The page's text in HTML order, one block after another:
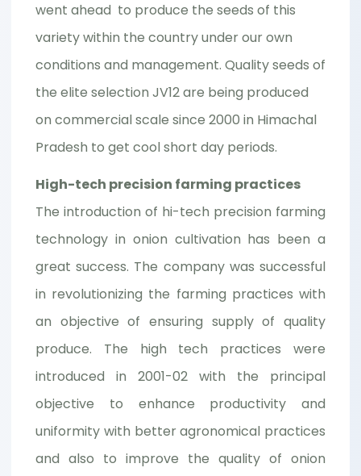
went ahead to produce the seeds of this
variety within the country under our own
conditions and management. Quality seeds of
the elite selection JV12 are being produced
on commercial scale since 2000 in Himachal
Pradesh to get cool short day periods.
High-tech precision farming practices
The introduction of hi-tech precision farming
technology in onion cultivation has been a
great success. The company was successful
in revolutionizing the farming practices with
an objective of ensuring supply of quality
produce. The high tech practices were
introduced in 2001-02 with the principal
objective to enhance productivity and
uniformity with better agronomical practices
and also to improve the quality of onion